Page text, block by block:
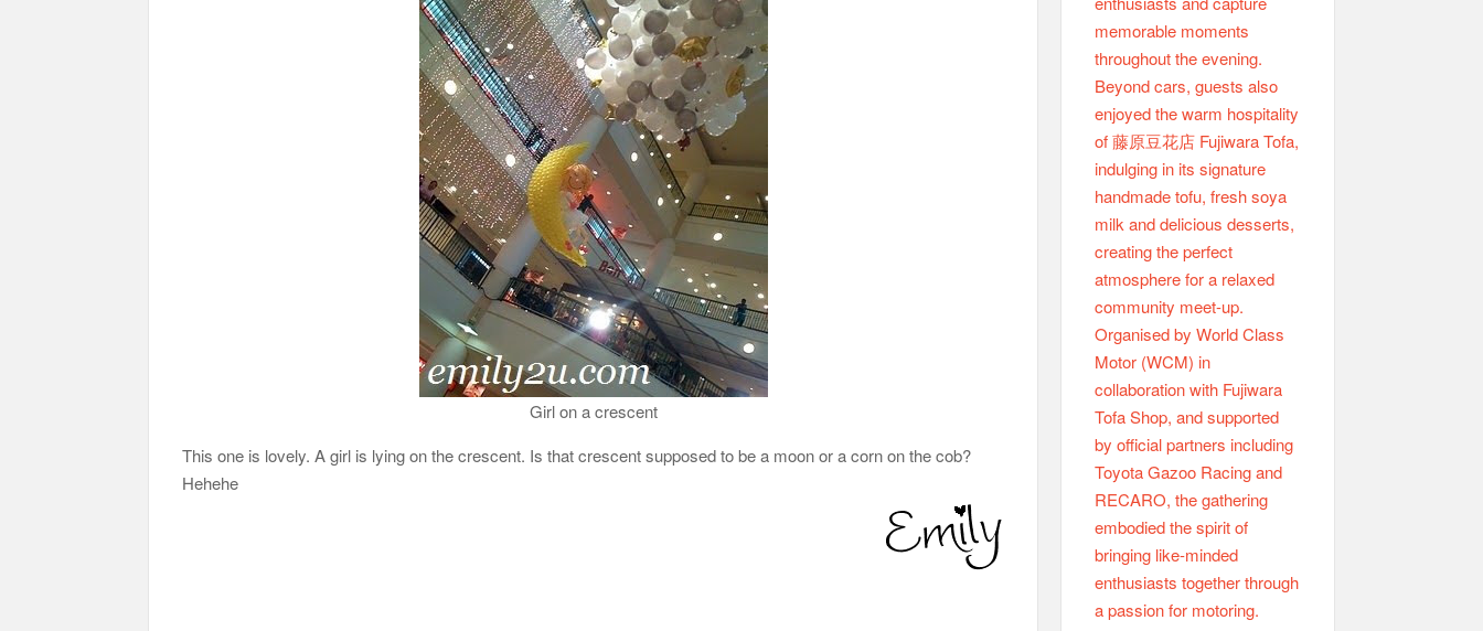
Girl on a crescent
This one is lovely. A girl is lying on the crescent. Is that crescent supposed to be a moon or a corn on the cob?
Hehehe